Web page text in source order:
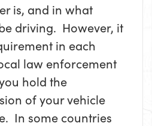
is, and in what
driving. However, it
in each
law enforcement
hold the
of your vehicle
In some countries